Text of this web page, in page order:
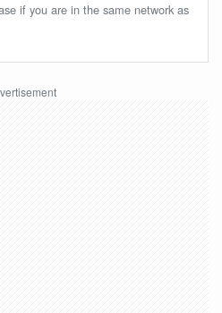
if you are in the same network as